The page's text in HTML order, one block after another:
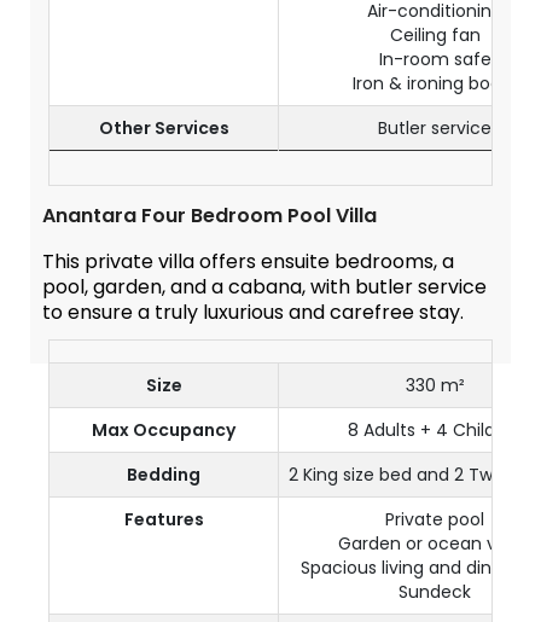
Air-conditioning
Ceiling fan
In-room safe
Iron & ironing board
Other Services
Butler service
Anantara Four Bedroom Pool Villa
This private villa offers ensuite bedrooms, a
pool, garden, and a cabana, with butler service
to ensure a truly luxurious and carefree stay.
Size
330 m²
Max Occupancy
8 Adults + 4 Children
Bedding
2 King size bed and 2 Twin
Features
Private pool
Garden or ocean views
Spacious living and dining
Sundeck